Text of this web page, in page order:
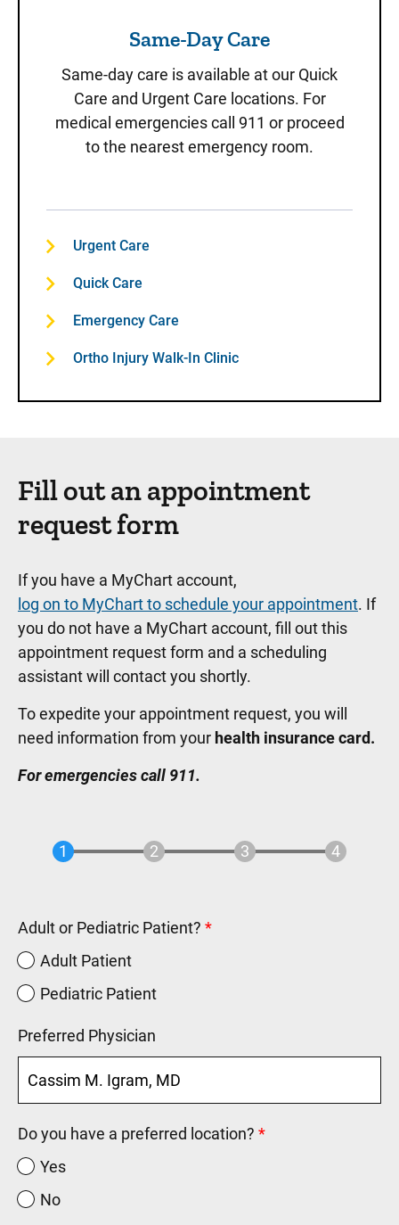
Same-Day Care
Same-day care is available at our Quick
Care and Urgent Care locations. For
medical emergencies call 911 or proceed
to the nearest emergency room.
Urgent Care
Quick Care
Emergency Care
Ortho Injury Walk-In Clinic
Fill out an appointment
request form
If you have a MyChart account,
log on to MyChart to schedule your appointment. If
you do not have a MyChart account, fill out this
appointment request form and a scheduling
assistant will contact you shortly.
To expedite your appointment request, you will
need information from your health insurance card.
For emergencies call 911.
Adult or Pediatric Patient?
Adult Patient
Pediatric Patient
Preferred Physician
Do you have a preferred location?
Yes
No